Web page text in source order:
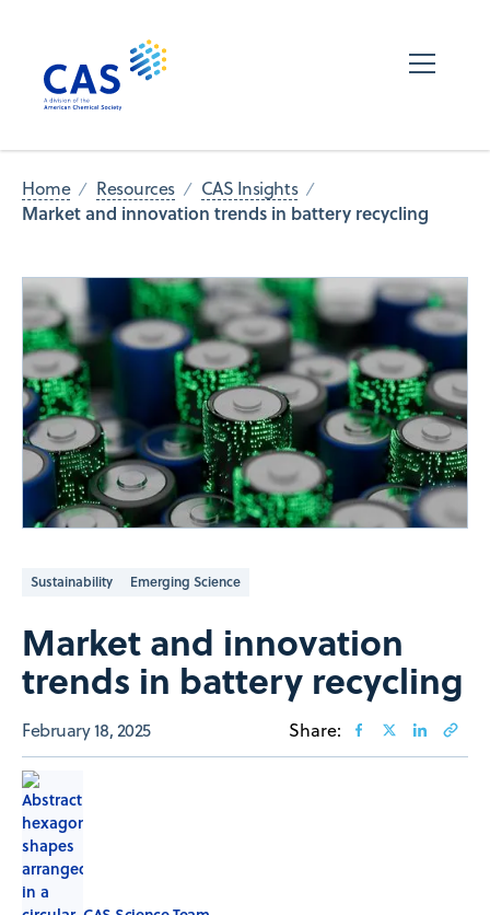
Home Resources CAS Insights
Market and innovation trends in battery recycling
Sustainability Emerging Science
Market and innovation
trends in battery recycling
February 18, 2025 Share: